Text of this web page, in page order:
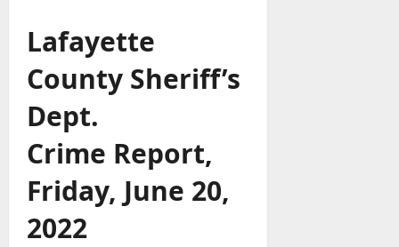
Lafayette
County Sheriff’s
Dept.
Crime Report,
Friday, June 20,
2022